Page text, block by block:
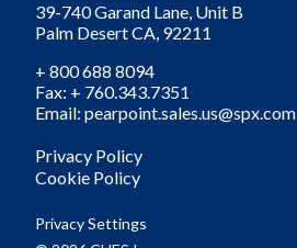
39-740 Garand Lane, Unit B
Palm DesertCA, 92211
+ 800 688 8094
Fax: + 760.343.7351
Email: pearpoint.sales.us@spx.com
Privacy Policy
Cookie Policy
Privacy Settings